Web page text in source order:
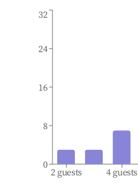
2 guests 4 guests
0
8
16
24
32